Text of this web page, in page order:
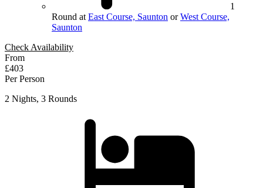
1
Round at East Course, Saunton orWest Course,
Saunton
Check Availability
From
£403
Per Person
2 Nights, 3 Rounds